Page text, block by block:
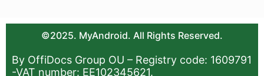
©2025. MyAndroid. All Rights Reserved.
By OffiDocs Group OU – Registry code: 1609791
-VAT number: EE102345621.